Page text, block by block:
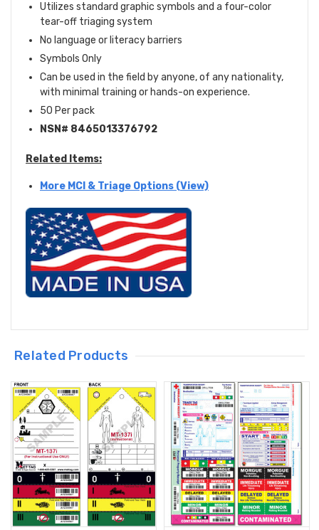
Utilizes standard graphic symbols and a four-color
tear-off triaging system
No language or literacy barriers
Symbols Only
Can be used in the field by anyone, of any nationality,
with minimal training or hands-on experience.
50 Per pack
NSN# 8465013376792
Related Items:
More MCI & Triage Options (View)
Related Products